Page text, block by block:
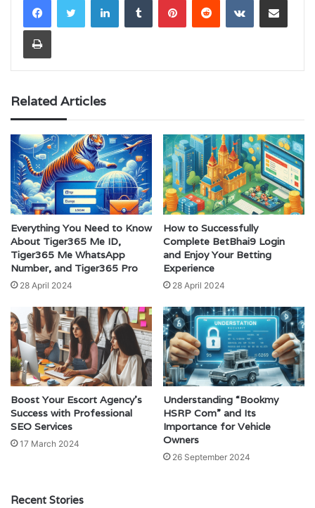
Print
Related Articles
Everything You Need to Know
About Tiger365 Me ID,
Tiger365 Me WhatsApp
Number, and Tiger365 Pro
28 April 2024
How to Successfully
Complete BetBhai9 Login
and Enjoy Your Betting
Experience
28 April 2024
Boost Your Escort Agency’s
Success with Professional
SEO Services
17 March 2024
Understanding “Bookmy
HSRP Com” and Its
Importance for Vehicle
Owners
26 September 2024
Recent Stories